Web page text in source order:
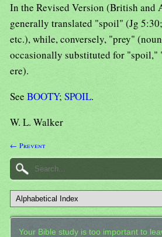
In the Revised Version (British and
generally translated "spoil" (Jg
etc.), while, conversely, "prey"
occasionally substituted for
ere).
See BOOTY; SPOIL.
W. L. Walker
← Prevent
Your Bible study is too important to